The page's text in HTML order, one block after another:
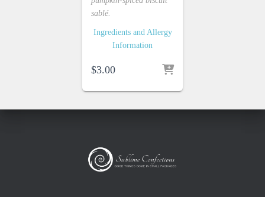
sablé.
Ingredients and Allergy
Information
$3.00